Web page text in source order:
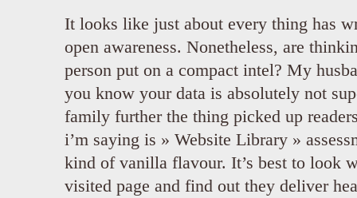
It looks like just about every thing has
open awareness. Nonetheless, are
person put on a compact intel? My
you know your data is absolutely not
family further the thing picked up
i’m saying is » Website Library »
kind of vanilla flavour. It’s best to look
visited page and find out they deliver